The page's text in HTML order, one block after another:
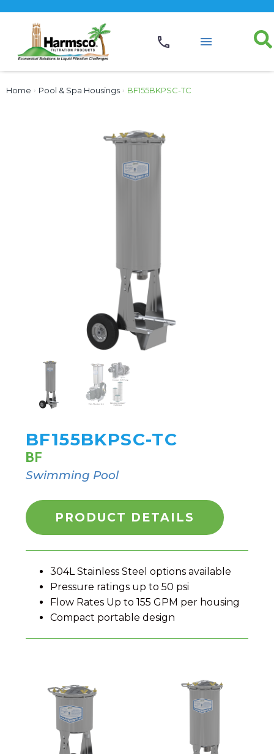
Home › Pool & Spa Housings › BF155BKPSC-TC
BF155BKPSC-TC
BF
Swimming Pool
PRODUCT DETAILS
304L Stainless Steel options available
Pressure ratings up to 50 psi
Flow Rates Up to 155 GPM per housing
Compact portable design